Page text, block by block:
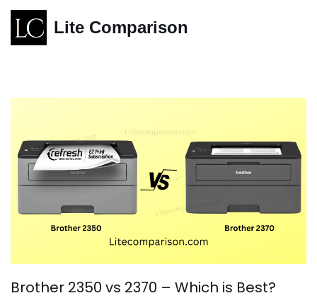
Skip
Lite Comparison
Brother 2350 vs 2370 – Which is Best?